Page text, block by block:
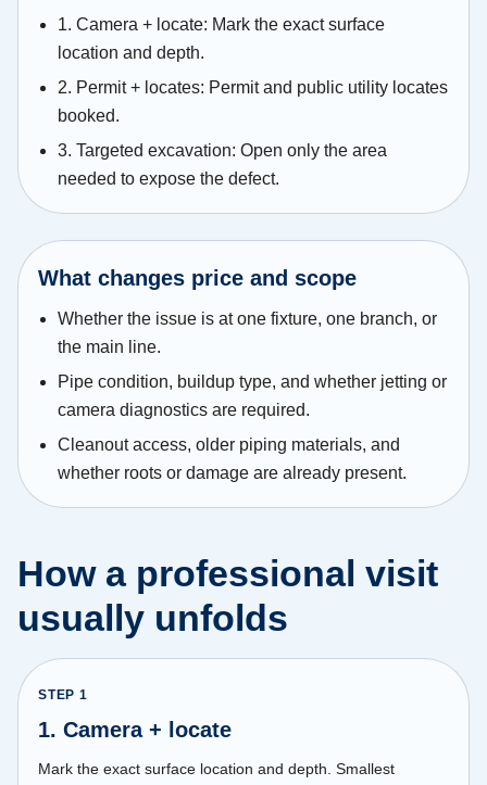
1. Camera + locate: Mark the exact surface
location and depth.
2. Permit + locates: Permit and public utility locates
booked.
3. Targeted excavation: Open only the area
needed to expose the defect.
What changes price and scope
Whether the issue is at one fixture, one branch, or
the main line.
Pipe condition, buildup type, and whether jetting or
camera diagnostics are required.
Cleanout access, older piping materials, and
whether roots or damage are already present.
How a professional visit
usually unfolds
STEP 1
1. Camera + locate
Mark the exact surface location and depth. Smallest